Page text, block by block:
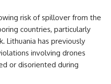
risk of spillover from the
countries, particularly
Lithuania has previously
involving drones
or disoriented during